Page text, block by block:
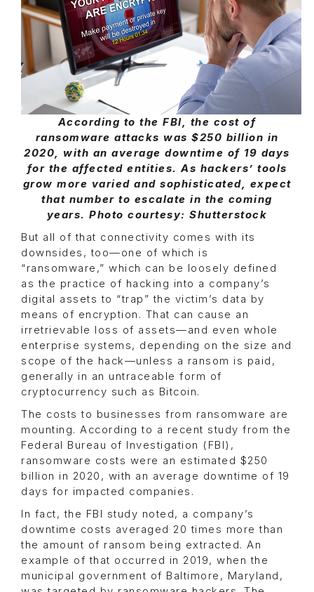
According to the FBI, the cost of
ransomware attacks was $250 billion in
2020, with an average downtime of 19 days
for the affected entities. As hackers’ tools
grow more varied and sophisticated, expect
that number to escalate in the coming
years. Photo courtesy: Shutterstock
But all of that connectivity comes with its
downsides, too—one of which is
“ransomware,” which can be loosely defined
as the practice of hacking into a company’s
digital assets to “trap” the victim’s data by
means of encryption. That can cause an
irretrievable loss of assets—and even whole
enterprise systems, depending on the size and
scope of the hack—unless a ransom is paid,
generally in an untraceable form of
cryptocurrency such as Bitcoin.
The costs to businesses from ransomware are
mounting. According to a recent study from the
Federal Bureau of Investigation (FBI),
ransomware costs were an estimated $250
billion in 2020, with an average downtime of 19
days for impacted companies.
In fact, the FBI study noted, a company’s
downtime costs averaged 20 times more than
the amount of ransom being extracted. An
example of that occurred in 2019, when the
municipal government of Baltimore, Maryland,